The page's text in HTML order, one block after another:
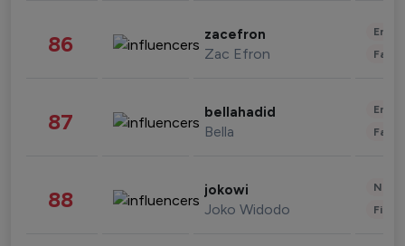
86 zacefron
Zac Efron
87 bellahadid
Bella
88 jokowi
Joko Widodo